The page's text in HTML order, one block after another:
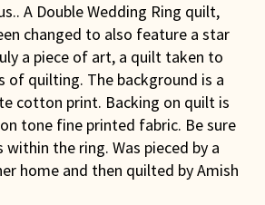
A Double Wedding Ring quilt,
changed to also feature a star
a piece of art, a quilt taken to
of quilting. The background is a
cotton print. Backing on quilt is
tone fine printed fabric. Be sure
the ring. Was pieced by a
home and then quilted by Amish